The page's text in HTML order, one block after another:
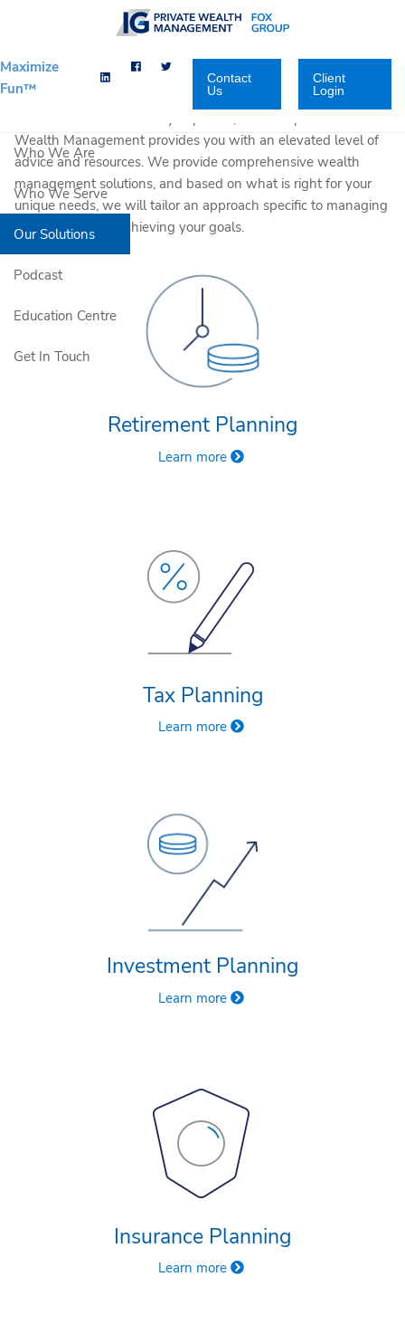
Skip to main content
Maximize
Fun™
Contact
Us
Client
Login
Who We Are
Who We Serve
Our Solutions
Podcast
Education Centre
Get In Touch
With an enhanced team-based approach that provides both
local and national industry expertise, Fox Group Private
Wealth Management provides you with an elevated level of
advice and resources. We provide comprehensive wealth
management solutions, and based on what is right for your
unique needs, we will tailor an approach specific to managing
your wealth and achieving your goals.
Retirement Planning
Learn more
Tax Planning
Learn more
Investment Planning
Learn more
Insurance Planning
Learn more